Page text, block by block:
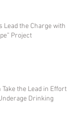
Lead the Charge with
Project
the Lead in Efforts
Drinking